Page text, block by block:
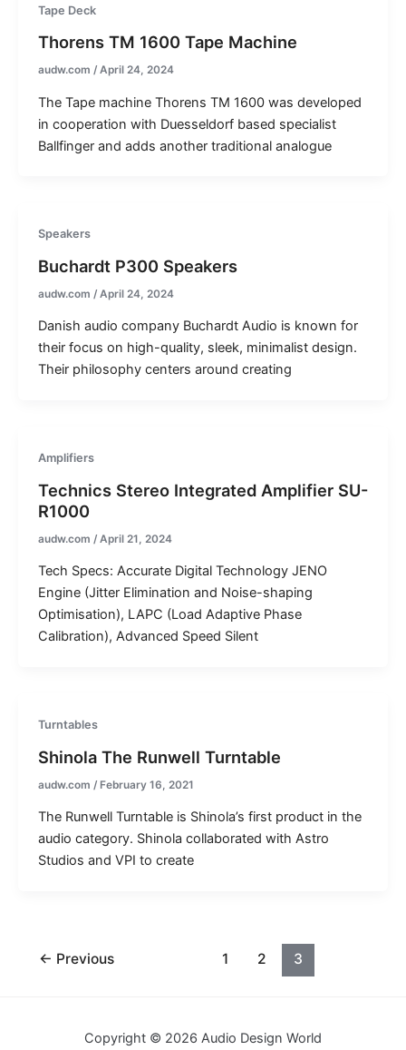
Tape Deck
Thorens TM 1600 Tape Machine
audw.com / April 24, 2024
The Tape machine Thorens TM 1600 was developed
in cooperation with Duesseldorf based specialist
Ballfinger and adds another traditional analogue
Speakers
Buchardt P300 Speakers
audw.com / April 24, 2024
Danish audio company Buchardt Audio is known for
their focus on high-quality, sleek, minimalist design.
Their philosophy centers around creating
Amplifiers
Technics Stereo Integrated Amplifier SU-
R1000
audw.com / April 21, 2024
Tech Specs: Accurate Digital Technology JENO
Engine (Jitter Elimination and Noise-shaping
Optimisation), LAPC (Load Adaptive Phase
Calibration), Advanced Speed Silent
Turntables
Shinola The Runwell Turntable
audw.com / February 16, 2021
The Runwell Turntable is Shinola’s first product in the
audio category. Shinola collaborated with Astro
Studios and VPI to create
← Previous 1 2 3
Copyright © 2026 Audio Design World